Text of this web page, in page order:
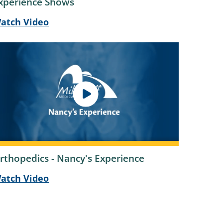
Video
- Nancy's Experience
Video